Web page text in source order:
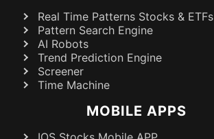
Real Time Patterns Stocks & ETFs
Pattern Search Engine
AI Robots
Trend Prediction Engine
Screener
Time Machine
MOBILE APPS